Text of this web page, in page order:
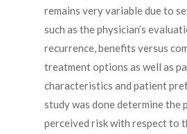
remains very variable due to
such as the physician’s
recurrence, benefits versus
treatment options as well as
characteristics and patient
study was done determine the
perceived risk with respect to